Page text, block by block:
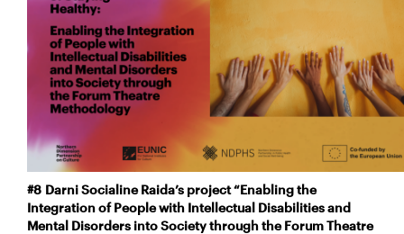
#8 Darni Socialine Raida’s project “Enabling the
Integration of People with Intellectual Disabilities and
Mental Disorders into Society through the Forum Theatre